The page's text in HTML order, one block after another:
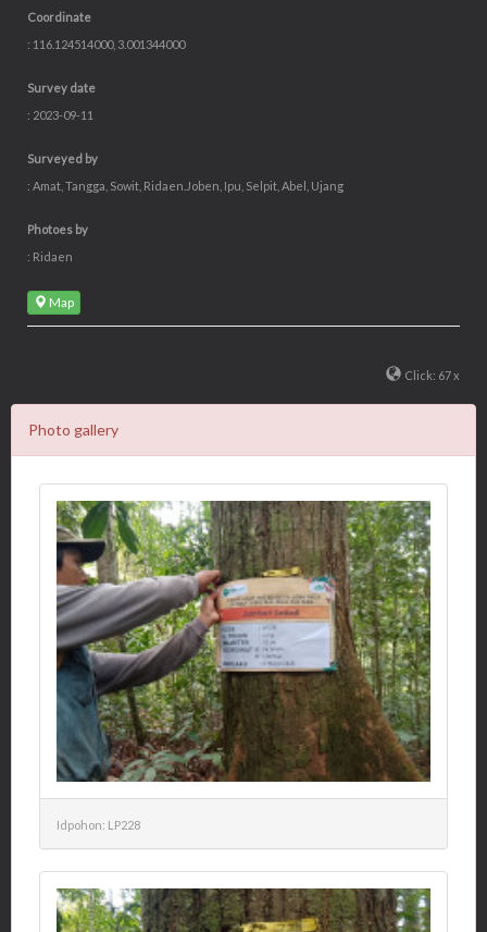
Coordinate
: 116.124514000, 3.001344000
Survey date
: 2023-09-11
Surveyed by
: Amat, Tangga, Sowit, Ridaen.Joben, Ipu, Selpit, Abel, Ujang
Photoes by
: Ridaen
Map
Click: 67 x
Photo gallery
Idpohon: LP228